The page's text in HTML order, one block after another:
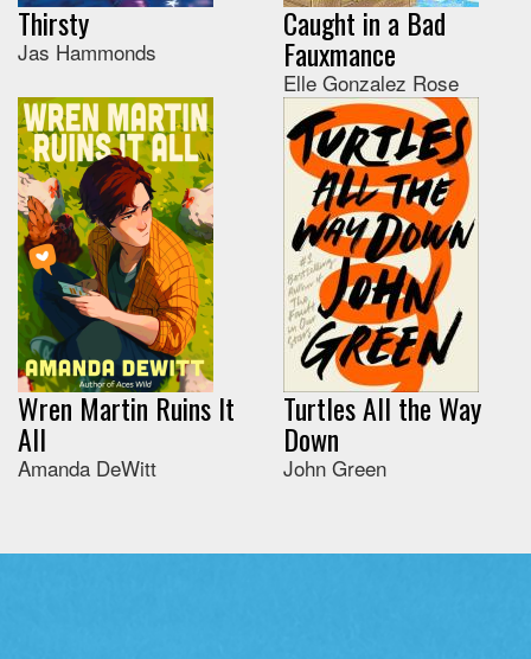
Thirsty
Jas Hammonds
Caught in a Bad
Fauxmance
Elle Gonzalez Rose
Wren Martin Ruins It
All
Amanda DeWitt
Turtles All the Way
Down
John Green